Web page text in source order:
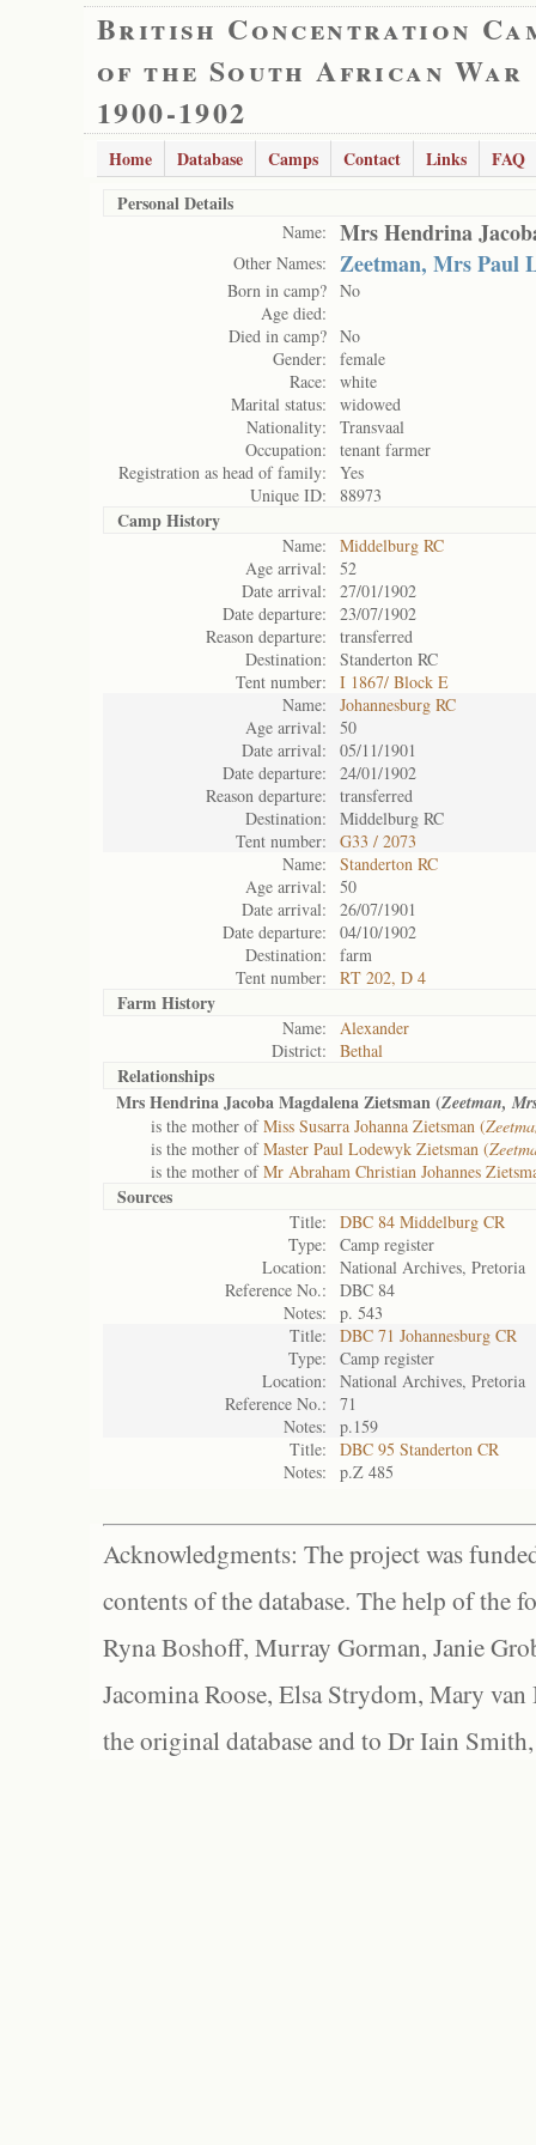
British Concentration
of the South African War
1900-1902
Home Database Camps Contact Links
FAQ
Personal Details
Name: Mrs Hendrina
Other Names: Zeetman, Mrs Paul
Born in camp? No
Age died:
Died in camp? No
Gender:
female
Race:
white
Marital status:
widowed
Nationality:
Transvaal
Occupation:
tenant farmer
Registration as head of family:
Yes
Unique ID:
88973
Camp History
Name:
Middelburg RC
Age arrival:
52
Date arrival:
27/01/1902
Date departure:
23/07/1902
Reason departure:
transferred
Destination:
Standerton RC
Tent number:
I 1867/ Block E
Name:
Johannesburg RC
Age arrival:
50
Date arrival:
05/11/1901
Date departure:
24/01/1902
Reason departure:
transferred
Destination:
Middelburg RC
Tent number:
G33 / 2073
Name:
Standerton RC
Age arrival:
50
Date arrival:
26/07/1901
Date departure:
04/10/1902
Destination:
farm
Tent number:
RT 202, D 4
Farm History
Name:
Alexander
District:
Bethal
Relationships
Mrs Hendrina Jacoba Magdalena Zietsman (Zeetman,
is the mother ofMiss Susarra Johanna Zietsman (
is the mother ofMaster Paul Lodewyk Zietsman (
is the mother ofMr Abraham Christian Johannes
Sources
Title:
DBC 84 Middelburg CR
Type:
Camp register
Location:
National Archives, Pretoria
Reference No.:
DBC 84
Notes:
p. 543
Title:
DBC 71 Johannesburg CR
Type:
Camp register
Location:
National Archives, Pretoria
Reference No.:
71
Notes:
p.159
Title:
DBC 95 Standerton CR
Notes:
p.Z 485
Acknowledgments: The project was
contents of the database. The help of the
Ryna Boshoff, Murray Gorman, Janie
Jacomina Roose, Elsa Strydom, Mary
the original database and to Dr Iain